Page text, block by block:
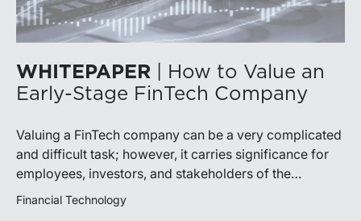
WHITEPAPER | How to Value an
Early-Stage FinTech Company
Valuing a FinTech company can be a very complicated
and difficult task; however, it carries significance for
employees, investors, and stakeholders of the
company. While FinTech companies have large
Financial Technology